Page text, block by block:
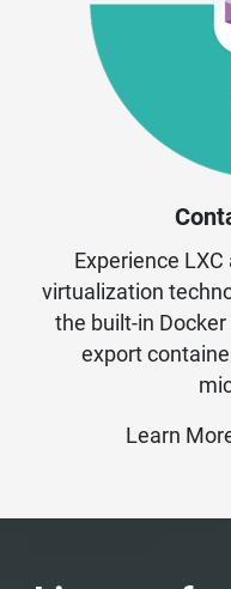
Experience
virtualization
the built-in
export
Learn